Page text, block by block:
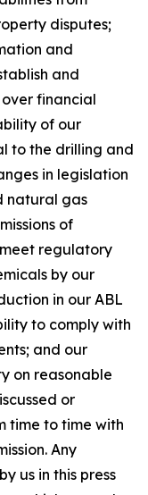
disputes;
and
and
financial
of our
to the drilling and
in legislation
natural gas
of
regulatory
by our
in our ABL
to comply with
and our
on reasonable
or
time to time with
Any
us in this press